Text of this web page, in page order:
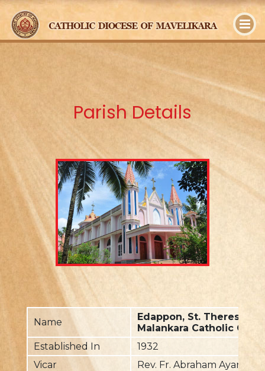
Parish Details
Name
Edappon, St.
Malankara Catholic
Established In
1932
Vicar
Rev. Fr. Abraham